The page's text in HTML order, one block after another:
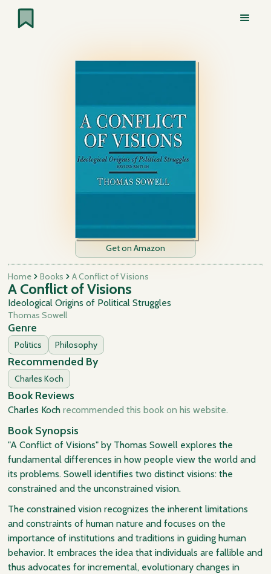
Get on Amazon
Home Books A Conflict of Visions
A Conflict of Visions
Ideological Origins of Political Struggles
Thomas Sowell
Genre
Politics Philosophy
Recommended By
Charles Koch
Book Reviews
Charles Kochrecommended this book on his website.
Book Synopsis
"A Conflict of Visions" by Thomas Sowell explores the
fundamental differences in how people view the world and
its problems. Sowell identifies two distinct visions: the
constrained and the unconstrained vision.
The constrained vision recognizes the inherent limitations
and constraints of human nature and focuses on the
importance of institutions and traditions in guiding human
behavior. It embraces the idea that individuals are fallible and
thus advocates for incremental, evolutionary changes in